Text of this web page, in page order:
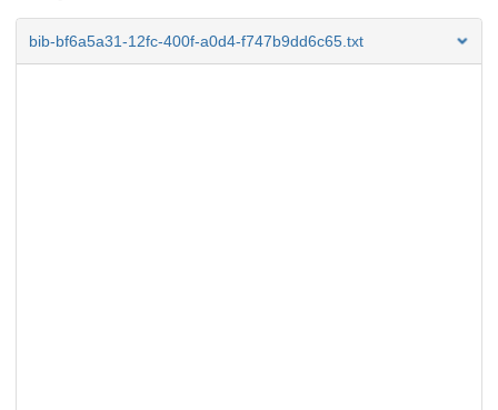
bib-bf6a5a31-12fc-400f-a0d4-f747b9dd6c65.txt